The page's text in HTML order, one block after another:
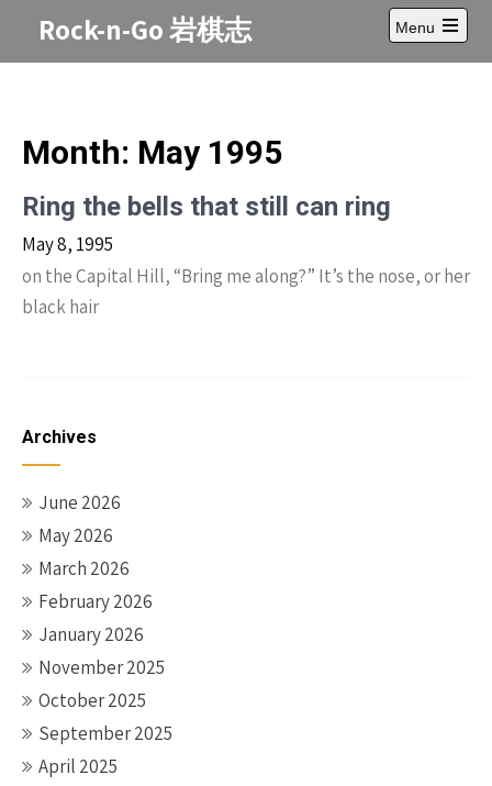
Rock-n-Go 岩棋志
Menu
Open
main
Month: May 1995
Ring the bells that still can ring
May 8, 1995
on the Capital Hill, “Bring me along?” It’s the nose, or her
black hair
Archives
June 2026
May 2026
March 2026
February 2026
January 2026
November 2025
October 2025
September 2025
April 2025